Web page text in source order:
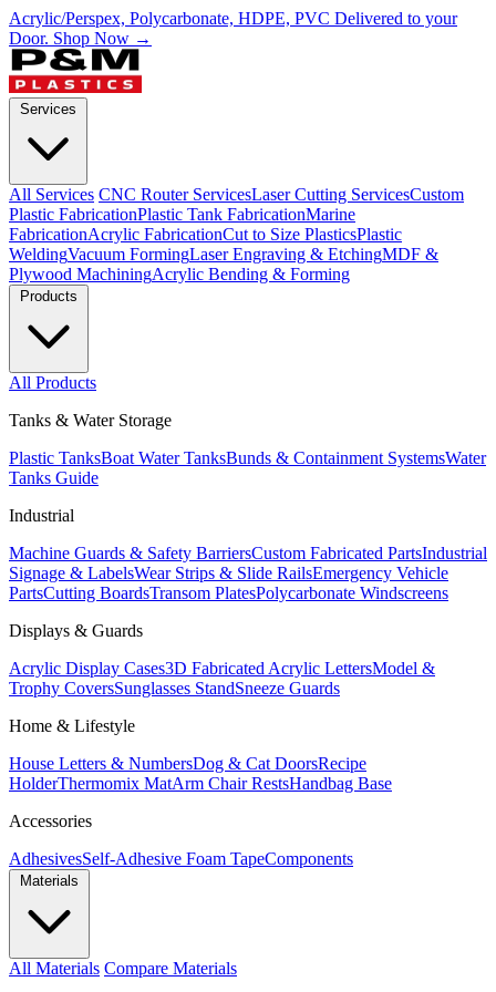
Acrylic/Perspex, Polycarbonate, HDPE, PVC Delivered to your
Door. Shop Now →
All Services CNC Router ServicesLaser Cutting ServicesCustom
Plastic FabricationPlastic Tank FabricationMarine
FabricationAcrylic FabricationCut to Size PlasticsPlastic
WeldingVacuum FormingLaser Engraving & EtchingMDF &
Plywood MachiningAcrylic Bending & Forming
All Products
Tanks & Water Storage
Plastic TanksBoat Water TanksBunds & Containment SystemsWater
Tanks Guide
Industrial
Machine Guards & Safety BarriersCustom Fabricated PartsIndustrial
Signage & LabelsWear Strips & Slide RailsEmergency Vehicle
PartsCutting BoardsTransom PlatesPolycarbonate Windscreens
Displays & Guards
Acrylic Display Cases3D Fabricated Acrylic LettersModel &
Trophy CoversSunglasses StandSneeze Guards
Home & Lifestyle
House Letters & NumbersDog & Cat DoorsRecipe
HolderThermomix MatArm Chair RestsHandbag Base
Accessories
AdhesivesSelf-Adhesive Foam TapeComponents
All Materials Compare Materials